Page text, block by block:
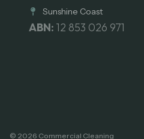
Sunshine Coast
ABN: 12 853 026 971
© 2026 Commercial Cleaning